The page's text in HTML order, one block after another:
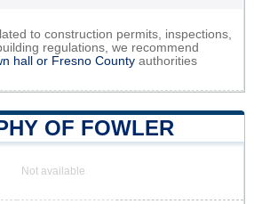
to construction permits, inspections,
regulations, we recommend
hall or Fresno County authorities
OF FOWLER
Not available